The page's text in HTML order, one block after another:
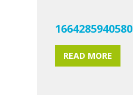
1664285940580
READ MORE